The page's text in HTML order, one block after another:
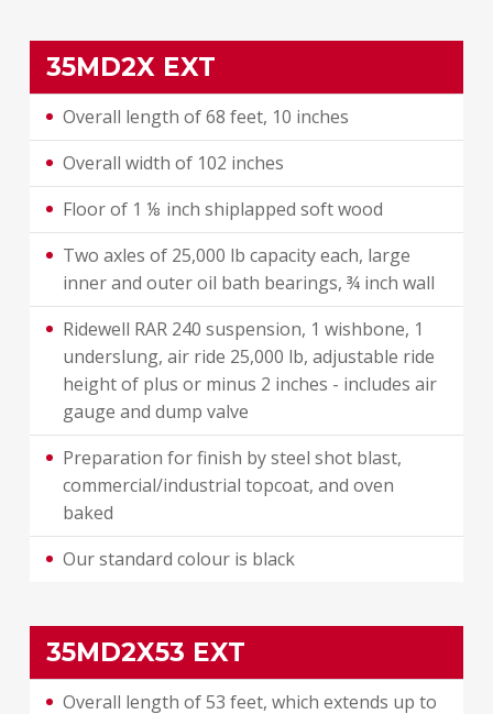
35MD2X EXT
Overall length of 68 feet, 10 inches
Overall width of 102 inches
Floor of 1 ⅛ inch shiplapped soft wood
Two axles of 25,000 lb capacity each, large
inner and outer oil bath bearings, ¾ inch wall
Ridewell RAR 240 suspension, 1 wishbone, 1
underslung, air ride 25,000 lb, adjustable ride
height of plus or minus 2 inches - includes air
gauge and dump valve
Preparation for finish by steel shot blast,
commercial/industrial topcoat, and oven
baked
Our standard colour is black
35MD2X53 EXT
Overall length of 53 feet, which extends up to